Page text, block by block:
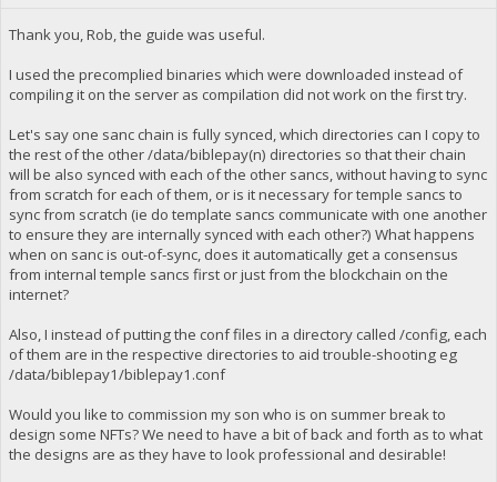
Thank you, Rob, the guide was useful.
I used the precomplied binaries which were downloaded instead of
compiling it on the server as compilation did not work on the first try.
Let's say one sanc chain is fully synced, which directories can I copy to
the rest of the other /data/biblepay(n) directories so that their chain
will be also synced with each of the other sancs, without having to sync
from scratch for each of them, or is it necessary for temple sancs to
sync from scratch (ie do template sancs communicate with one another
to ensure they are internally synced with each other?) What happens
when on sanc is out-of-sync, does it automatically get a consensus
from internal temple sancs first or just from the blockchain on the
internet?
Also, I instead of putting the conf files in a directory called /config, each
of them are in the respective directories to aid trouble-shooting eg
/data/biblepay1/biblepay1.conf
Would you like to commission my son who is on summer break to
design some NFTs? We need to have a bit of back and forth as to what
the designs are as they have to look professional and desirable!